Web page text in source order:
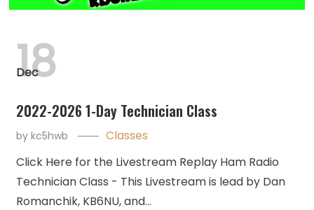
Dec
18
2022-2026 1-Day Technician Class
bykc5hwb
Classes
Click Here for the Livestream Replay Ham Radio
Technician Class - This Livestream is lead by Dan
Romanchik, KB6NU, and…